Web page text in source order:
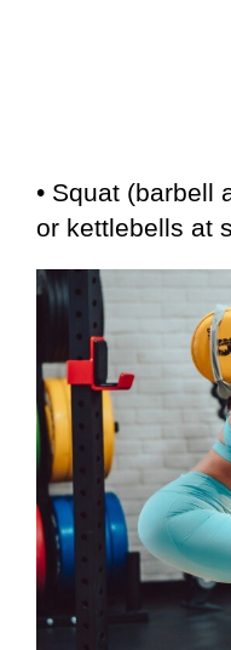
• Squat (barbell
or kettlebells at